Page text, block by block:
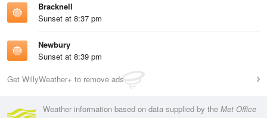
Bracknell
Sunset at 8:37 pm
Newbury
Sunset at 8:39 pm
Get WillyWeather+ to remove ads
Weather information based on data supplied by the Met Office